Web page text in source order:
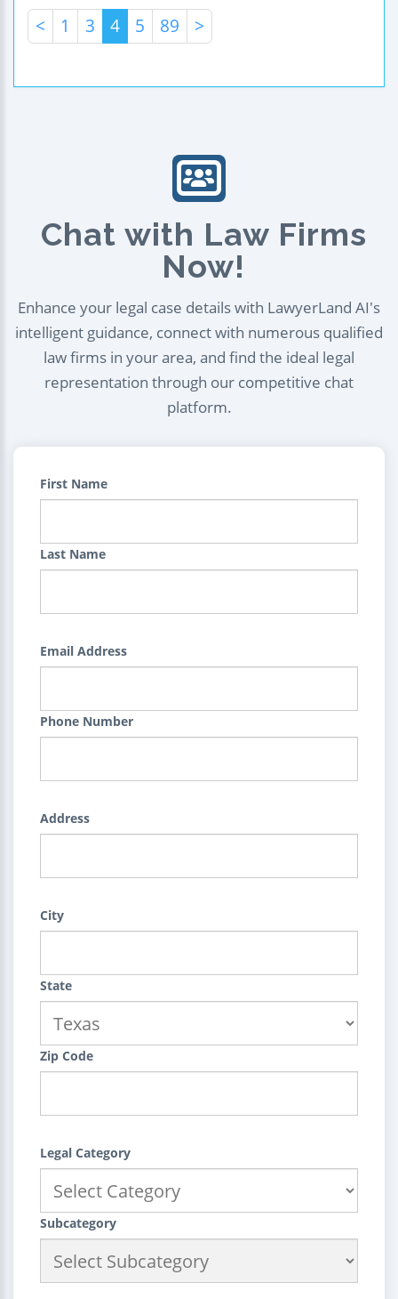
< 1 3 4 5 89 >
Chat with Law Firms
Now!
Enhance your legal case details with LawyerLand AI's
intelligent guidance, connect with numerous qualified
law firms in your area, and find the ideal legal
representation through our competitive chat
platform.
First Name
Last Name
Email Address
Phone Number
Address
City
State
Zip Code
Legal Category
Subcategory